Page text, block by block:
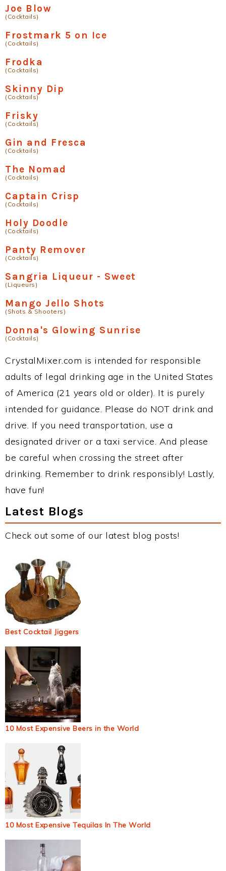
Joe Blow
(Cocktails)
Frostmark 5 on Ice
(Cocktails)
Frodka
(Cocktails)
Skinny Dip
(Cocktails)
Frisky
(Cocktails)
Gin and Fresca
(Cocktails)
The Nomad
(Cocktails)
Captain Crisp
(Cocktails)
Holy Doodle
(Cocktails)
Panty Remover
(Cocktails)
Sangria Liqueur - Sweet
(Liqueurs)
Mango Jello Shots
(Shots & Shooters)
Donna's Glowing Sunrise
(Cocktails)
CrystalMixer.com is intended for responsible
adults of legal drinking age in the United States
of America (21 years old or older). It is purely
intended for guidance. Please do NOT drink and
drive. If you need transportation, use a
designated driver or a taxi service. And please
be careful when crossing the street after
drinking. Remember to drink responsibly! Lastly,
have fun!
Latest Blogs
Check out some of our latest blog posts!
Best Cocktail Jiggers
10 Most Expensive Beers in the World
10 Most Expensive Tequilas In The World